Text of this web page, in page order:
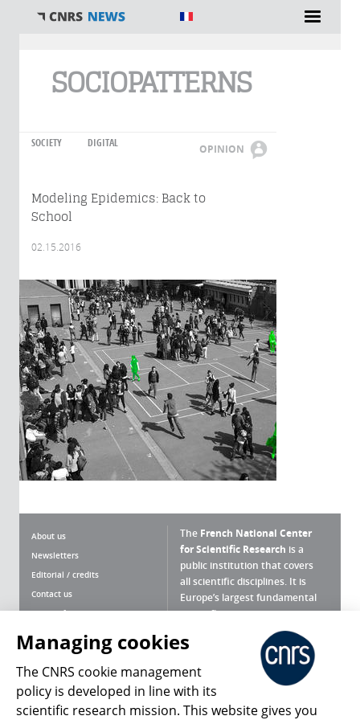
SOCIOPATTERNS
SOCIETY DIGITAL OPINION
Modeling Epidemics: Back to
School
02.15.2016
About us
Newsletters
Editorial / credits
Contact us
Terms of use
Personal data
Magazine archives
The French National Center
for Scientific Research is a
public institution that covers
all scientific disciplines. It is
Europe’s largest fundamental
scientific agency.
What is the CNRS ?
Press Room
Managing cookies
The CNRS cookie management
policy is developed in line with its
scientific research mission. This website gives you